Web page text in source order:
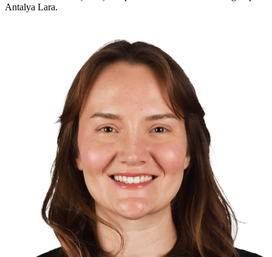
Antalya Lara.